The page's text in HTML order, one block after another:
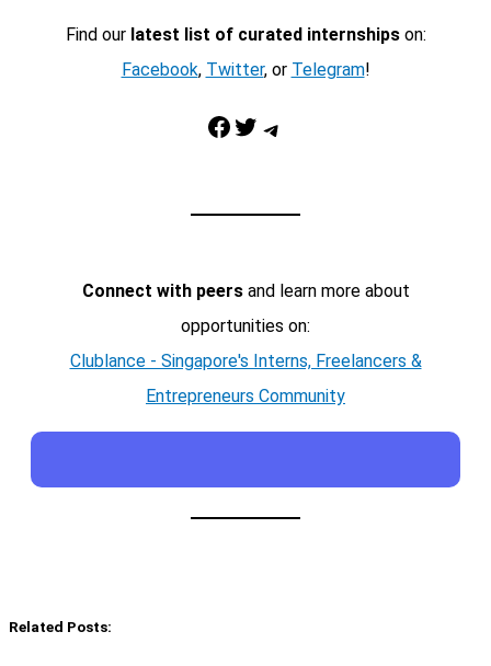
Find our latest list of curated internshipson:
Facebook, Twitter, or Telegram!
Facebook Twitter Telegram
Connect with peersand learn more about
opportunities on:
Clublance - Singapore's Interns, Freelancers &
Entrepreneurs Community
Related Posts: